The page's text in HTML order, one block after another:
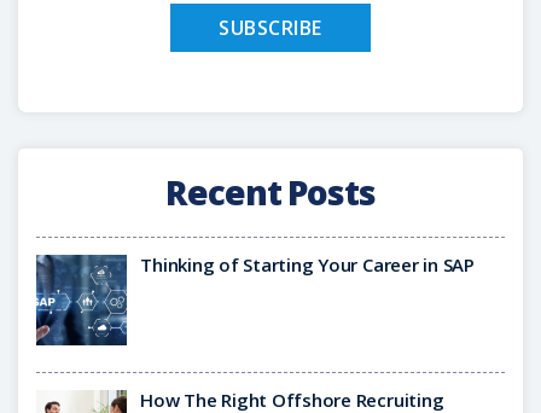
Recent Posts
Thinking of Starting Your Career in SAP
How The Right Offshore Recruiting